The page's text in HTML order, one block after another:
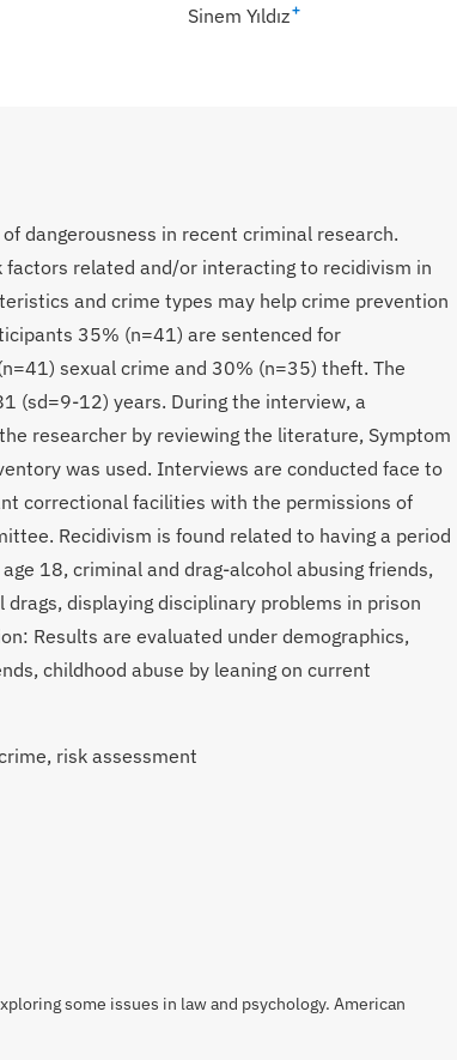
Sinem Yıldız+
dangerousness in recent criminal research.
related and/or interacting to recidivism in
and crime types may help crime prevention
35% (n=41) are sentenced for
sexual crime and 30% (n=35) theft. The
(sd=9-12) years. During the interview, a
researcher by reviewing the literature, Symptom
was used. Interviews are conducted face to
correctional facilities with the permissions of
Recidivism is found related to having a period
18, criminal and drag-alcohol abusing friends,
displaying disciplinary problems in prison
Results are evaluated under demographics,
childhood abuse by leaning on current
risk assessment
some issues in law and psychology. American